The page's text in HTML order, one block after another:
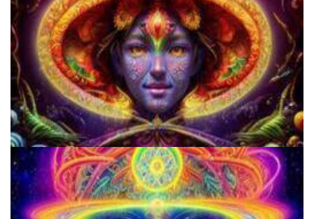
Cognitive Freedom Alliance